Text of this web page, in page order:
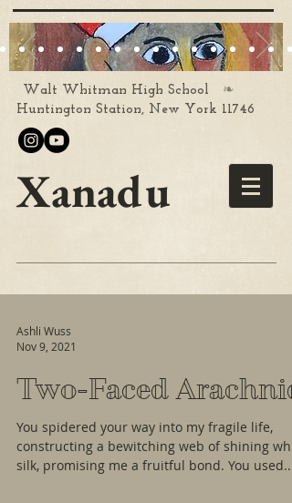
Walt Whitman High School ❧
Huntington Station, New York 11746
Xanadu
Ashli Wuss
Nov 9, 2021
Two-Faced Arachnid
You spidered your way into my fragile life,
constructing a bewitching web of shining
silk, promising me a fruitful bond. You used...